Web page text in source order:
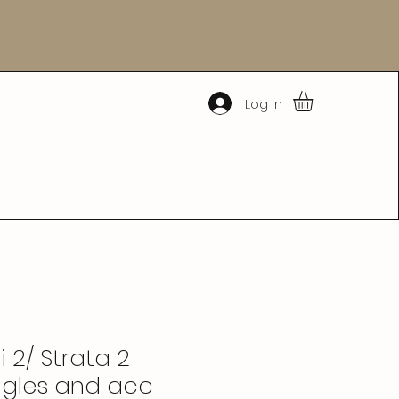
Log In
2/ Strata 2
and acc